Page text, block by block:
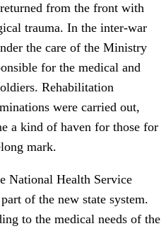
from the front with
trauma. In the inter-war
the care of the Ministry
for the medical and
Rehabilitation
were carried out,
a kind of haven for those for
mark.
National Health Service
of the new state system.
to the medical needs of the